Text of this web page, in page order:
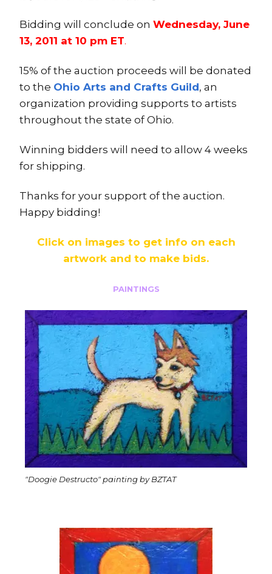
Bidding will conclude on Wednesday, June
13, 2011 at 10 pm ET.
15% of the auction proceeds will be donated
to the Ohio Arts and Crafts Guild, an
organization providing supports to artists
throughout the state of Ohio.
Winning bidders will need to allow 4 weeks
for shipping.
Thanks for your support of the auction.
Happy bidding!
Click on images to get info on each
artwork and to make bids.
PAINTINGS
"Doogie Destructo" painting by BZTAT